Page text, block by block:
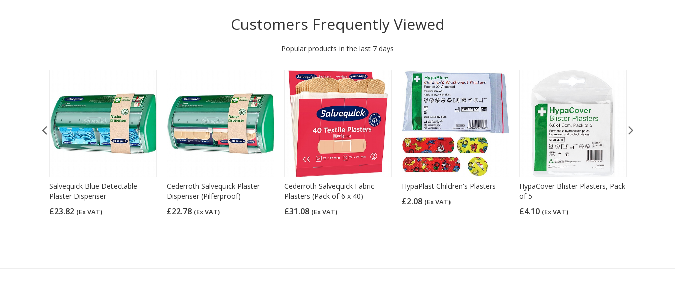
Customers Frequently Viewed
Popular products in the last 7 days
Salvequick Blue Detectable
Plaster Dispenser
£23.82 (Ex VAT)
Cederroth Salvequick Plaster
Dispenser (Pilferproof)
£22.78 (Ex VAT)
Cederroth Salvequick Fabric
Plasters (Pack of 6 x 40)
£31.08 (Ex VAT)
HypaPlast Children's Plasters
£2.08 (Ex VAT)
HypaCover Blister Plasters, Pack
of 5
£4.10 (Ex VAT)